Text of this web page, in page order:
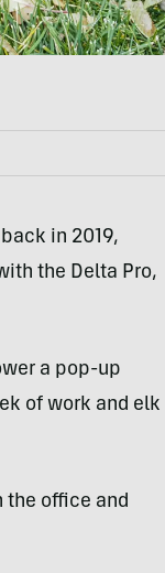
in 2019,
the Delta Pro,
a pop-up
of work and elk
the office and